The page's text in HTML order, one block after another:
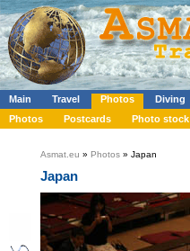
Main Travel Photos Diving
Photos
Postcards Photo stock
Asmat.eu » Photos » Japan
Japan